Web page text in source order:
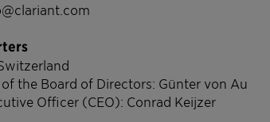
the Board of Directors: Günter von Au
Officer (CEO): Conrad Keijzer